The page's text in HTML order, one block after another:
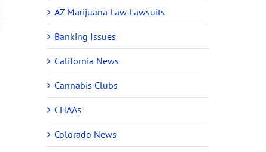
AZ Marijuana Law Lawsuits
Banking Issues
California News
Cannabis Clubs
CHAAs
Colorado News